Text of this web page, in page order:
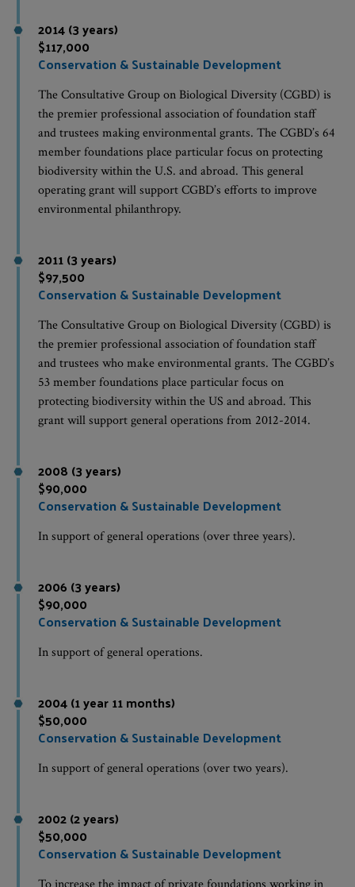
2014 (3 years)
$117,000
Conservation & Sustainable Development
The Consultative Group on Biological Diversity (CGBD) is
the premier professional association of foundation staff
and trustees making environmental grants. The CGBD’s 64
member foundations place particular focus on protecting
biodiversity within the U.S. and abroad. This general
operating grant will support CGBD’s efforts to improve
environmental philanthropy.
2011 (3 years)
$97,500
Conservation & Sustainable Development
The Consultative Group on Biological Diversity (CGBD) is
the premier professional association of foundation staff
and trustees who make environmental grants. The CGBD’s
53 member foundations place particular focus on
protecting biodiversity within the US and abroad. This
grant will support general operations from 2012-2014.
2008 (3 years)
$90,000
Conservation & Sustainable Development
In support of general operations (over three years).
2006 (3 years)
$90,000
Conservation & Sustainable Development
In support of general operations.
2004 (1 year 11 months)
$50,000
Conservation & Sustainable Development
In support of general operations (over two years).
2002 (2 years)
$50,000
Conservation & Sustainable Development